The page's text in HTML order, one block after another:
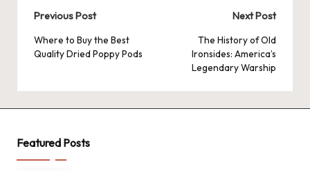
Post
navigation
Previous Post
Where to Buy the Best
Quality Dried Poppy Pods
Next Post
The History of Old
Ironsides: America’s
Legendary Warship
Featured Posts